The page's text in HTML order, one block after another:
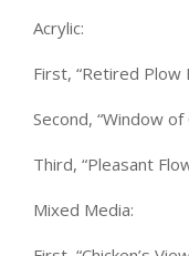
Acrylic:
First, “Retired Plow
Second, “Window
Third, “Pleasant
Mixed Media: